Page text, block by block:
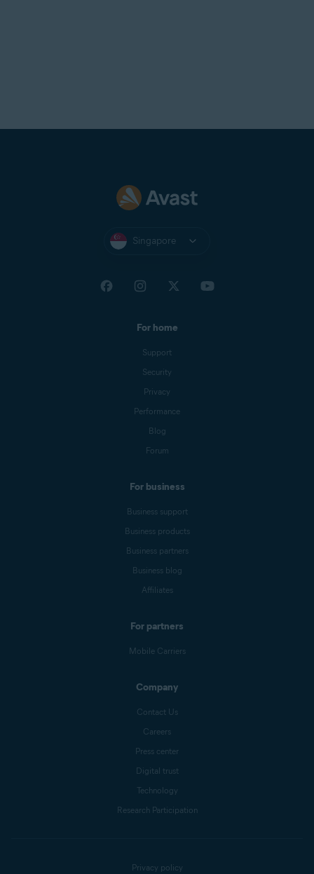
Singapore
For home
Support
Security
Privacy
Performance
Blog
Forum
For business
Business support
Business products
Business partners
Business blog
Affiliates
For partners
Mobile Carriers
Company
Contact Us
Careers
Press center
Digital trust
Technology
Research Participation
Privacy policy